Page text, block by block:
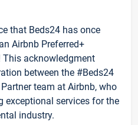
that Beds24 has once
Airbnb Preferred+
acknowledgment
between the #Beds24
team at Airbnb, who
exceptional services for the
industry.